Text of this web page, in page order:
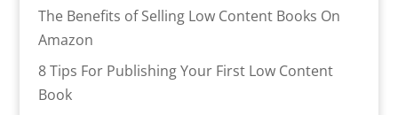
The Benefits of Selling Low Content Books On
Amazon
8 Tips For Publishing Your First Low Content
Book